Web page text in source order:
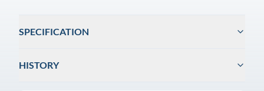
SPECIFICATION
HISTORY